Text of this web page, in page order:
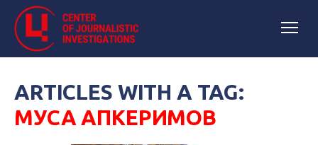
ARTICLES WITH A TAG:
МУСА АПКЕРИМОВ